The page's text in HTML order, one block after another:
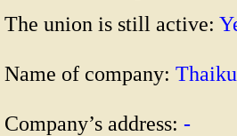
The union is still active:
Name of company:
Company’s address: -